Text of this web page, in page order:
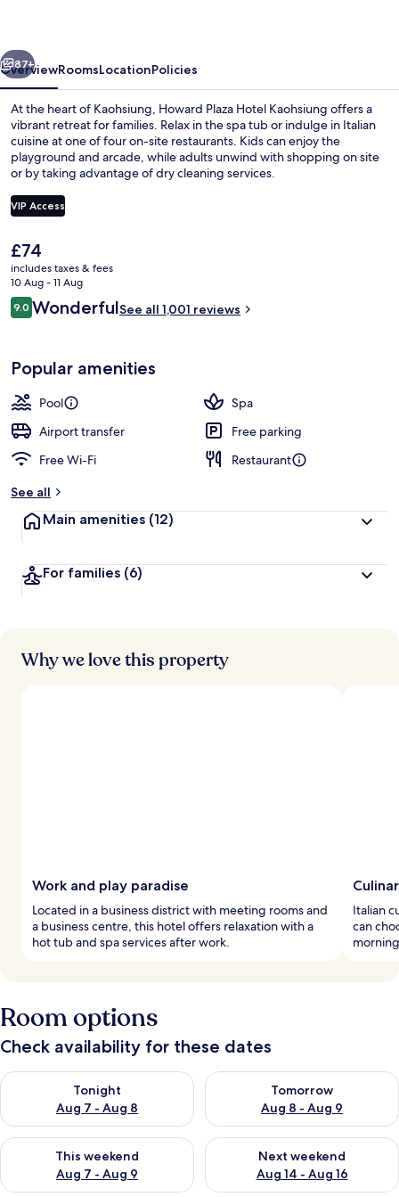
Next
87+
OverviewRoomsLocationPolicies
At the heart of Kaohsiung, Howard Plaza Hotel Kaohsiung offers a
vibrant retreat for families. Relax in the spa tub or indulge in Italian
cuisine at one of four on-site restaurants. Kids can enjoy the
playground and arcade, while adults unwind with shopping on site
or by taking advantage of dry cleaning services.
VIP Access
The
current
price
is
£74
£74
includes taxes & fees
10 Aug - 11 Aug
Reviews
9.09.0 out of 10
WonderfulSee all 1,001 reviews
Popular amenities
Pool
Spa
Airport transfer
Free parking
Free Wi-Fi
Restaurant
See all
Main amenities (12)
For families (6)
Why we love this property
Work and play paradise
Located in a business district with meeting rooms and
a business centre, this hotel offers relaxation with a
hot tub and spa services after work.
Italian
can
Room options
Check availability for these dates
Tonight
Aug 7 - Aug 8
Check availability for tonight Aug 7 - Aug 8
Tomorrow
Aug 8 - Aug 9
Check availability for
This weekend
Aug 7 - Aug 9
Check availability for this weekend Aug 7 - Aug 9
Next weekend
Aug 14 - Aug 16
Check availability for next